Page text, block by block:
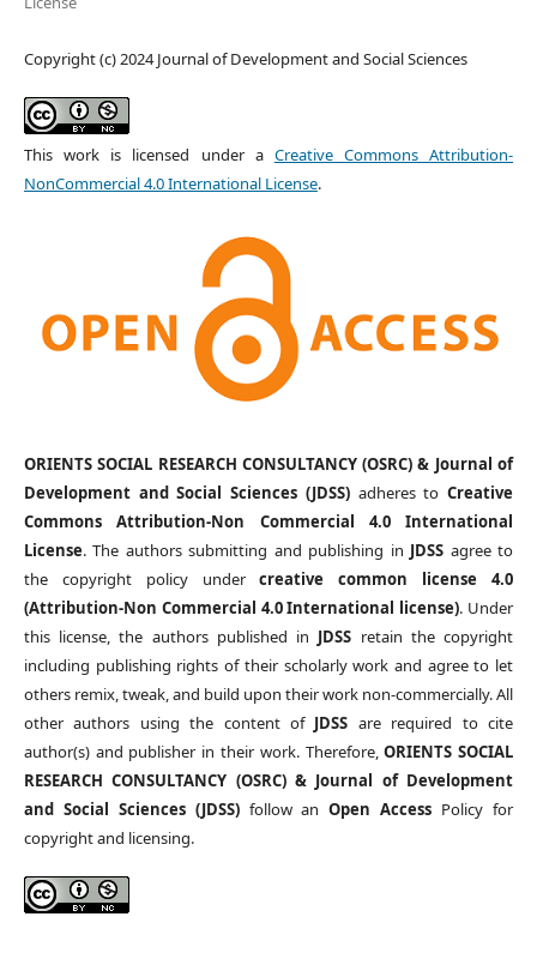
Copyright (c) 2024 Journal of Development and Social Sciences
This work is licensed under a Creative Commons Attribution-
NonCommercial 4.0 International License.
ORIENTS SOCIAL RESEARCH CONSULTANCY (OSRC) & Journal of
Development and Social Sciences (JDSS)adheres toCreative
Commons Attribution-Non Commercial 4.0 International
License. The authors submitting and publishing in JDSS agree to
the copyright policy undercreative common license 4.0
(Attribution-Non Commercial 4.0 International license). Under
this license, the authors published in JDSS retain the copyright
including publishing rights of their scholarly work and agree to let
others remix, tweak, and build upon their work non-commercially. All
other authors using the content of JDSS are required to cite
author(s) and publisher in their work. Therefore,ORIENTS SOCIAL
RESEARCH CONSULTANCY (OSRC) & Journal of Development
and Social Sciences (JDSS)follow anOpen Access Policy for
copyright and licensing.